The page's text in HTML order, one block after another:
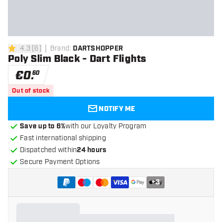
4.3 Score stars
4.3[6] Brand: DARTSHOPPER
Poly Slim Black - Dart Flights
€0.60
Out of stock
NOTIFY ME
Save up to 6%with our Loyalty Program
Fast international shipping
Dispatched within24 hours
Secure Payment Options
+3